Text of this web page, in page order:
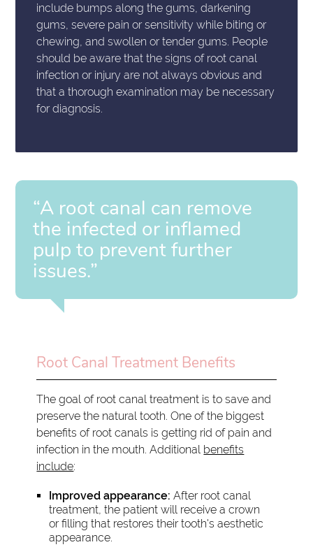
include bumps along the gums, darkening
gums, severe pain or sensitivity while biting or
chewing, and swollen or tender gums. People
should be aware that the signs of root canal
infection or injury are not always obvious and
that a thorough examination may be necessary
for diagnosis.
“A root canal can remove
the infected or inflamed
pulp to prevent further
issues.”
Root Canal Treatment Benefits
The goal of root canal treatment is to save and
preserve the natural tooth. One of the biggest
benefits of root canals is getting rid of pain and
infection in the mouth. Additional benefits
include:
Improved appearance: After root canal
treatment, the patient will receive a crown
or filling that restores their tooth's aesthetic
appearance.